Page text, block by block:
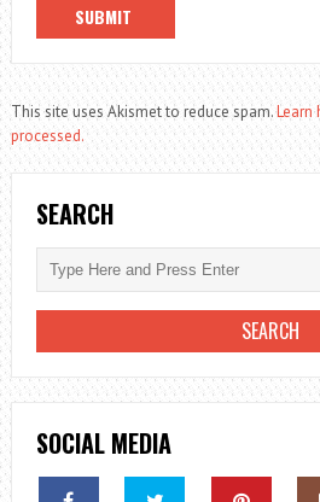
This site uses Akismet to reduce spam.Learn
processed.
SEARCH
SOCIAL MEDIA